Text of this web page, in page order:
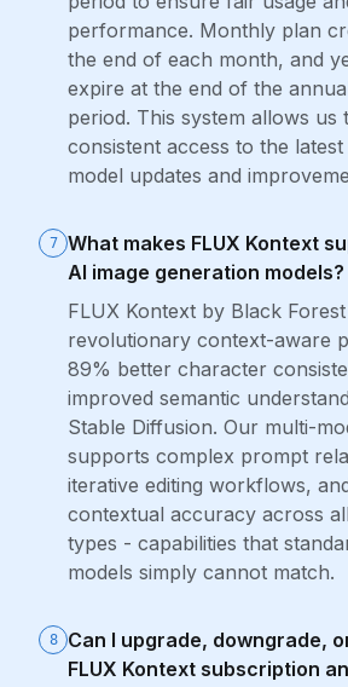
performance. Monthly plan
the end of each month, and
expire at the end of the
period. This system allows us
consistent access to the
model updates and
7
What makes FLUX Kontext
AI image generation models?
FLUX Kontext by Black
revolutionary context-aware
89% better character
improved semantic
Stable Diffusion. Our multi-
supports complex prompt
iterative editing workflows,
contextual accuracy across
types - capabilities that
models simply cannot match.
8
Can I upgrade, downgrade,
FLUX Kontext subscription